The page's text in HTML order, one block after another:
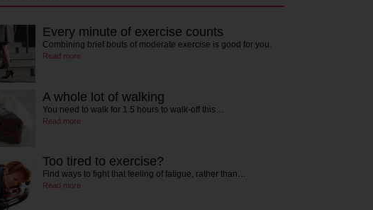
Every minute of exercise counts
Combining brief bouts of moderate exercise is good for you.
Read more
A whole lot of walking
You need to walk for 1.5 hours to walk-off this…
Read more
Too tired to exercise?
Find ways to fight that feeling of fatigue, rather than…
Read more